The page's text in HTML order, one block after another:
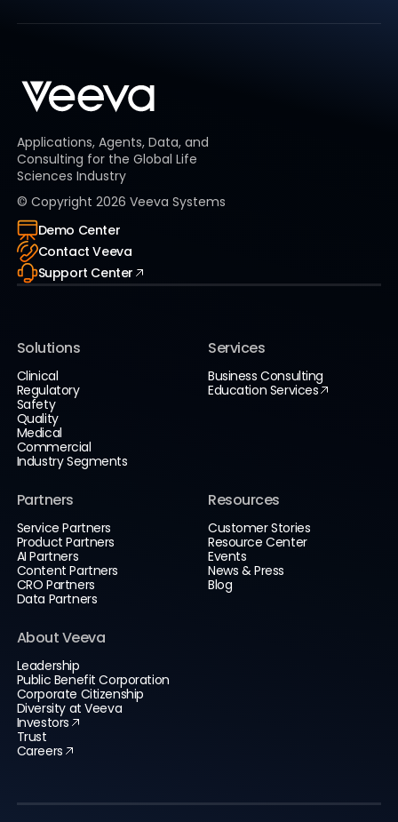
Applications, Agents, Data, and
Consulting for the Global Life
Sciences Industry
© Copyright 2026 Veeva Systems
Demo Center
Contact Veeva
Support Center
Solutions
Clinical
Regulatory
Safety
Quality
Medical
Commercial
Industry Segments
Services
Business Consulting
Education Services
Partners
Service Partners
Product Partners
AI Partners
Content Partners
CRO Partners
Data Partners
Resources
Customer Stories
Resource Center
Events
News & Press
Blog
About Veeva
Leadership
Public Benefit Corporation
Corporate Citizenship
Diversity at Veeva
Investors
Trust
Careers